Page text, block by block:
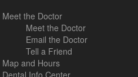
Meet the Doctor
Meet the Doctor
Email the Doctor
Tell a Friend
Map and Hours